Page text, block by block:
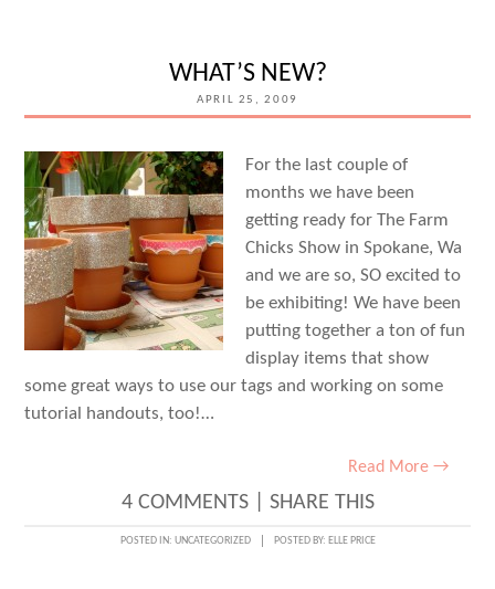
ARE
BACK
WHAT’S NEW?
APRIL 25, 2009
For the last couple of
months we have been
getting ready for The Farm
Chicks Show in Spokane, Wa
and we are so, SO excited to
be exhibiting! We have been
putting together a ton of fun
display items that show
some great ways to use our tags and working on some
tutorial handouts, too!…
Read More →
4 COMMENTS| SHARE THIS
POSTED IN: UNCATEGORIZED POSTED BY: ELLE PRICE